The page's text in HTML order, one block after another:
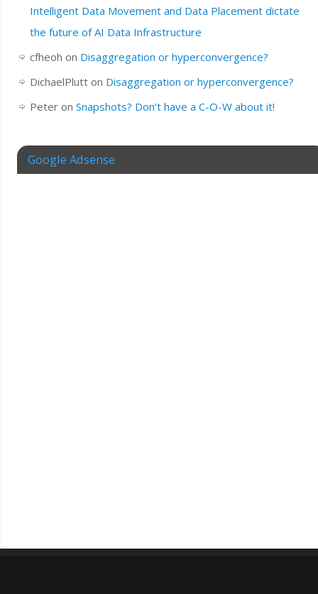
Intelligent Data Movement and Data Placement dictate
the future of AI Data Infrastructure
cfheoh on Disaggregation or hyperconvergence?
DichaelPlutton Disaggregation or hyperconvergence?
Peteron Snapshots? Don’t have a C-O-W about it!
Google Adsense